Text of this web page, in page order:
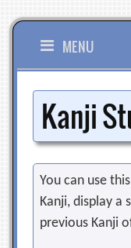
MENU
Kanji
You can use
Kanji, display a
previous Kanji